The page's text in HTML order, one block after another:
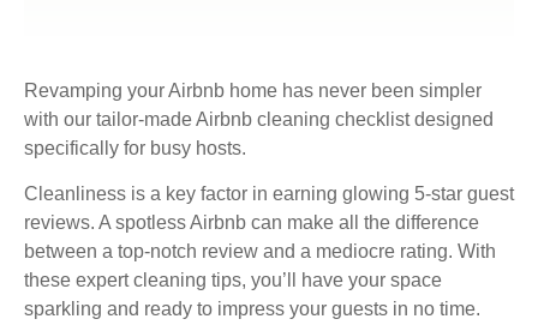
Revamping your Airbnb home has never been simpler
with our tailor-made Airbnb cleaning checklist designed
specifically for busy hosts.
Cleanliness is a key factor in earning glowing 5-star guest
reviews. A spotless Airbnb can make all the difference
between a top-notch review and a mediocre rating. With
these expert cleaning tips, you’ll have your space
sparkling and ready to impress your guests in no time.